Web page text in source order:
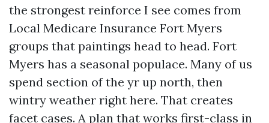
the strongest reinforce I see comes from
Local Medicare Insurance Fort Myers
groups that paintings head to head. Fort
Myers has a seasonal populace. Many of us
spend section of the yr up north, then
wintry weather right here. That creates
facet cases. A plan that works first-class in